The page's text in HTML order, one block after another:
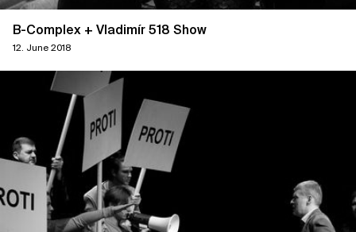
B-Complex + Vladimír 518 Show
12. June 2018